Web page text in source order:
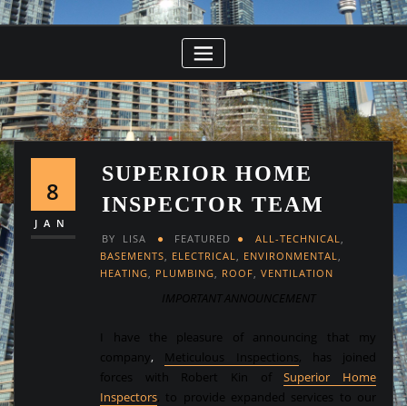
8
JAN
SUPERIOR HOME
INSPECTOR TEAM
BY LISA FEATURED ALL-TECHNICAL
BASEMENTS
ELECTRICAL ENVIRONMENTAL
HEATING
PLUMBING ROOF ,VENTILATION
IMPORTANT ANNOUNCEMENT
I have the pleasure of announcing that my
company, Meticulous Inspections,
has joined
forces with Robert Kin ofSuperior Home
Inspectors, to provide expanded services to our